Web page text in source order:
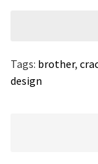
Tags: brother,
design